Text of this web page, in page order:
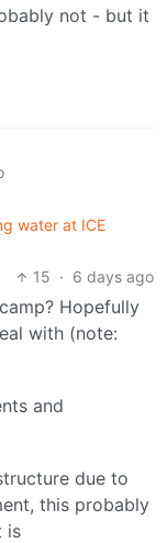
not - but it
water at ICE
15 · 6 days ago
Hopefully
with (note:
and
due to
this probably
is